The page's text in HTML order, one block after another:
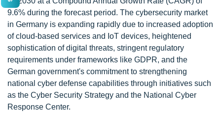
9.6% during the forecast period. The cybersecurity market
in Germany is expanding rapidly due to increased adoption
of cloud-based services and IoT devices, heightened
sophistication of digital threats, stringent regulatory
requirements under frameworks like GDPR, and the
German government's commitment to strengthening
national cyber defense capabilities through initiatives such
as the Cyber Security Strategy and the National Cyber
Response Center.